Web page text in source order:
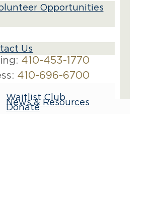
Opportunities
Us
410-453-1770
410-696-6700
Waitlist Club
News & Resources
Donate